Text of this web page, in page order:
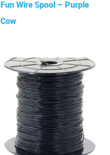
Fun Wire Spool – Purple
Cow